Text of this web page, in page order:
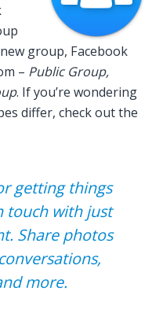
group, Facebook
– Public Group,
. If you’re wondering
differ, check out the
getting things
touch with just
Share photos
more.